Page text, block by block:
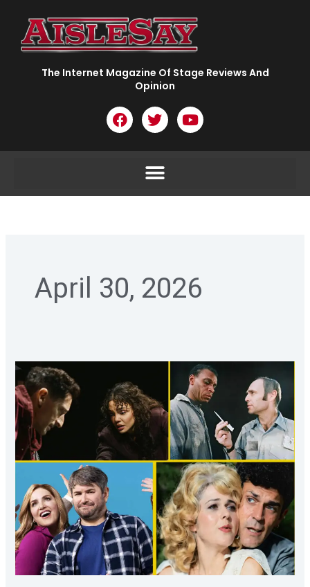
content
The Internet Magazine Of Stage Reviews And
Opinion
F
a
e
o
T
w
t
t
e
r
Y
o
t
e
April 30, 2026
THE
FEAR
OF
13
and
SCHMIGADOON
rumination)